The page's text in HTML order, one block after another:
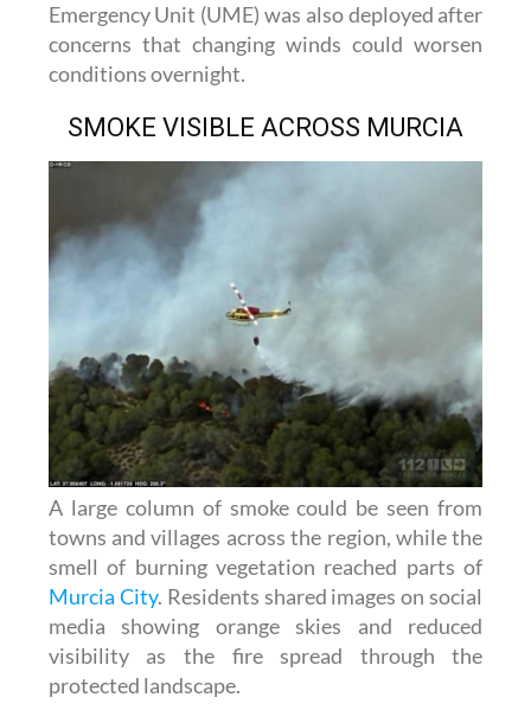
Emergency Unit (UME) was also deployed after
concerns that changing winds could worsen
conditions overnight.
SMOKE VISIBLE ACROSS MURCIA
A large column of smoke could be seen from
towns and villages across the region, while the
smell of burning vegetation reached parts of
Murcia City. Residents shared images on social
media showing orange skies and reduced
visibility as the fire spread through the
protected landscape.